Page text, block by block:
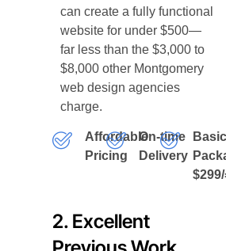
can create a fully functional
website for under $500—
far less than the $3,000 to
$8,000 other Montgomery
web design agencies
charge.
Affordable
Pricing
On-time
Delivery
2. Excellent